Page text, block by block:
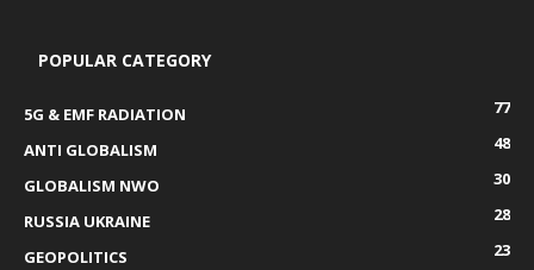
POPULAR CATEGORY
5G & EMF RADIATION
77
ANTI GLOBALISM
48
GLOBALISM NWO
30
RUSSIA UKRAINE
28
GEOPOLITICS
23